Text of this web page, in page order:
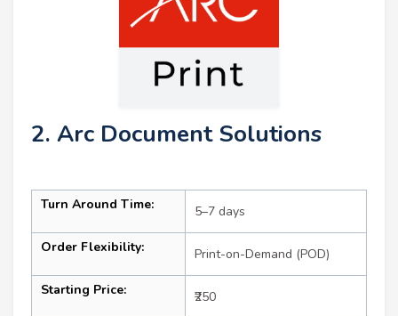
2. Arc Document Solutions
Turn Around Time: 5–7 days
Order Flexibility: Print-on-Demand (POD)
Starting Price: ₹250